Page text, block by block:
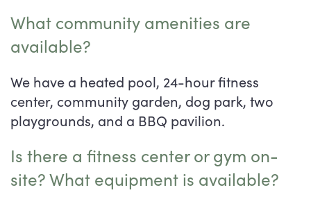
What community amenities are
available?
We have a heated pool, 24-hour fitness
center, community garden, dog park, two
playgrounds, and a BBQ pavilion.
Is there a fitness center or gym on-
site? What equipment is available?